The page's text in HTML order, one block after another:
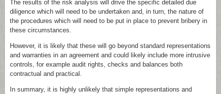
The results of the risk analysis will drive the specific detailed due
diligence which will need to be undertaken and, in turn, the nature of
the procedures which will need to be put in place to prevent bribery in
these circumstances.
However, it is likely that these will go beyond standard representations
and warranties in an agreement and could likely include more intrusive
controls, for example audit rights, checks and balances both
contractual and practical.
In summary, it is highly unlikely that simple representations and